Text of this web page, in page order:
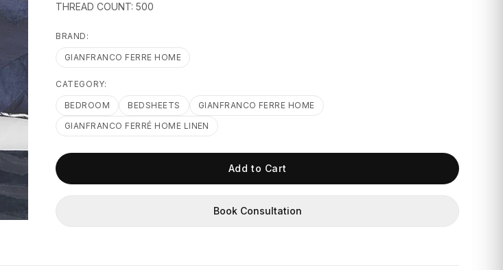
THREAD COUNT: 500
BRAND:
GIANFRANCO FERRE HOME
CATEGORY:
BEDROOM BEDSHEETS
GIANFRANCO FERRE HOME
GIANFRANCO FERRÉ HOME LINEN
Add to Cart
Book Consultation